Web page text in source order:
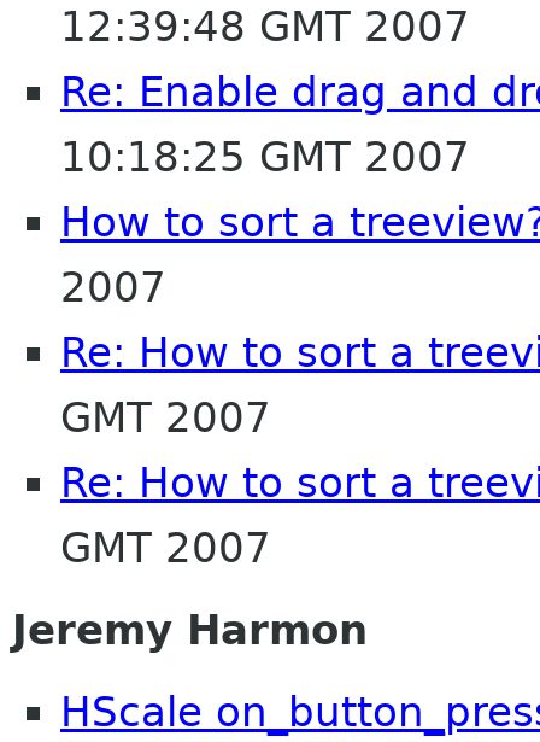
12:39:48 GMT 2007
Re: Enable drag and
10:18:25 GMT 2007
How to sort a
2007
Re: How to sort a
GMT 2007
Re: How to sort a
GMT 2007
Jeremy Harmon
HScale